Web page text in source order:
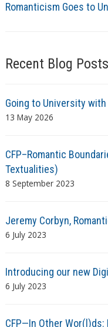
Romanticism Goes to
Recent Blog Posts
Going to University
13 May 2026
CFP–Romantic
Textualities)
8 September 2023
Jeremy Corbyn,
6 July 2023
Introducing our new
6 July 2023
CFP—In Other